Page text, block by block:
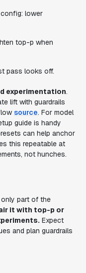
lower
top-p when
pass looks off.
experimentation.
lift with guardrails
source. For model
guide is handy
can help anchor
this repeatable at
not hunches.
only part of the
it with top-p or
Expect
and plan guardrails